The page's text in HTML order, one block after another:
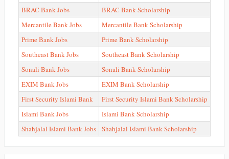
BRAC Bank Jobs
BRAC Bank Scholarship
Mercantile Bank Jobs
Mercantile Bank Scholarship
Prime Bank Jobs
Prime Bank Scholarship
Southeast Bank Jobs
Southeast Bank Scholarship
Sonali Bank Jobs
Sonali Bank Scholarship
EXIM Bank Jobs
EXIM Bank Scholarship
First Security Islami Bank
First Security Islami Bank Scholarship
Islami Bank Jobs
Islami Bank Scholarship
Shahjalal Islami Bank Jobs
Shahjalal Islami Bank Scholarship